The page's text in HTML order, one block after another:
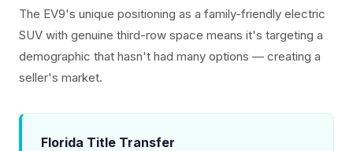
The EV9's unique positioning as a family-friendly electric
SUV with genuine third-row space means it's targeting a
demographic that hasn't had many options — creating a
seller's market.
Florida Title Transfer